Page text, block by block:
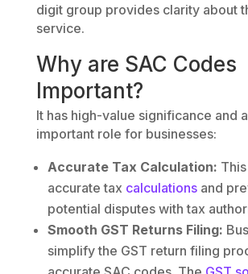
digit group provides clarity about
service.
Why are SAC Codes
Important?
It has high-value significance and
important role for businesses:
Accurate Tax Calculation:
accurate tax calculationsand
potential disputes with tax
Smooth GST Returns Filing:
simplify the GST return filing